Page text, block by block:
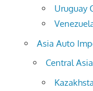
Uruguay
Asia Auto
Central